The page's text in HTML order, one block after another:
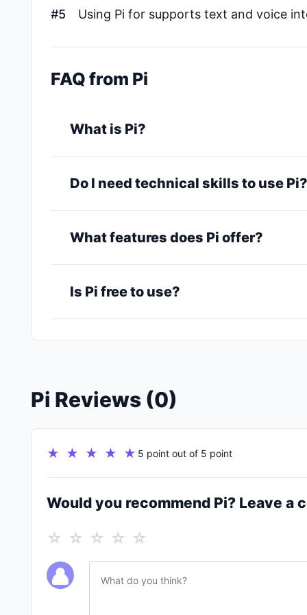
#5 Using Pi for supports text and voice
FAQ from Pi
What is Pi?
Do I need technical skills to use Pi?
What features does Pi offer?
Is Pi free to use?
Pi Reviews (0)
★ ★ ★ ★ ★ 5 point out of 5 point
Would you recommend Pi? Leave a
☆ ☆ ☆ ☆ ☆